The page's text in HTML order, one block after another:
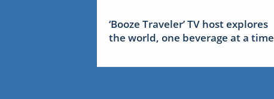
‘Booze Traveler’ TV host explores
the world, one beverage at a time